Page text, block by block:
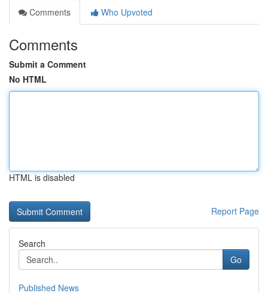
Comments
Who Upvoted
Comments
Submit a Comment
No HTML
HTML is disabled
Report Page
Search
Go
Published News